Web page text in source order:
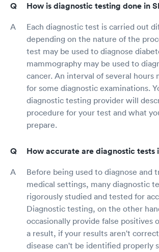
How is diagnostic testing done in
Each diagnostic test is carried out
depending on the nature of the
test may be used to diagnose
mammography may be used to
cancer. An interval of several hours
for some diagnostic examinations.
diagnostic testing provider will
procedure for your test and what
prepare.
How accurate are diagnostic tests
Before being used to diagnose and
medical settings, many diagnostic
rigorously studied and tested for
Diagnostic testing, on the other
occasionally provide false positives
a result, if your results aren't
disease can't be identified properly